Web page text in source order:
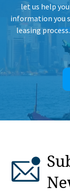
let us help
information you
leasing